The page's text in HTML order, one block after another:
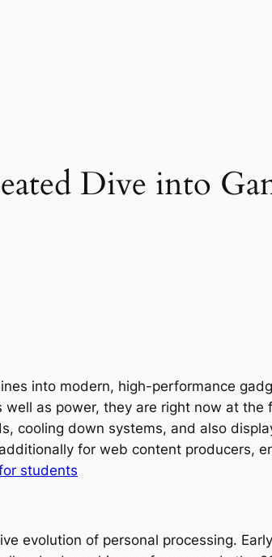
Dive into
into modern, high-performance
as power, they are right now at the
cooling down systems, and also
for web content producers,
students
evolution of personal processing.